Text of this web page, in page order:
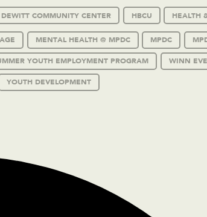
DEWITT COMMUNITY CENTER HBCU HEALTH
MENTAL HEALTH @ MPDC MPDC
YOUTH EMPLOYMENT PROGRAM WINN
YOUTH DEVELOPMENT